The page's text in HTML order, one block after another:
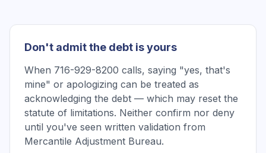
Don't admit the debt is yours
When 716-929-8200 calls, saying "yes, that's
mine" or apologizing can be treated as
acknowledging the debt — which may reset the
statute of limitations. Neither confirm nor deny
until you've seen written validation from
Mercantile Adjustment Bureau.